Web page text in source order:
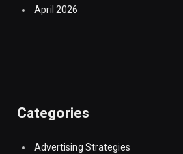
April 2026
Categories
Advertising Strategies